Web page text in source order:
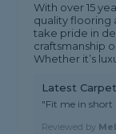
With over 15
quality flooring
take pride in
craftsmanship
Whether it’s
Latest
"Fit me in short
Reviewed by Mel